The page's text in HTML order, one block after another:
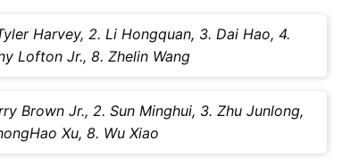
Harvey, 2. Li Hongquan, 3. Dai Hao, 4.
Lofton Jr., 8. Zhelin Wang
Brown Jr., 2. Sun Minghui, 3. Zhu Junlong,
Xu, 8. Wu Xiao